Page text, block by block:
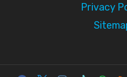
Privacy